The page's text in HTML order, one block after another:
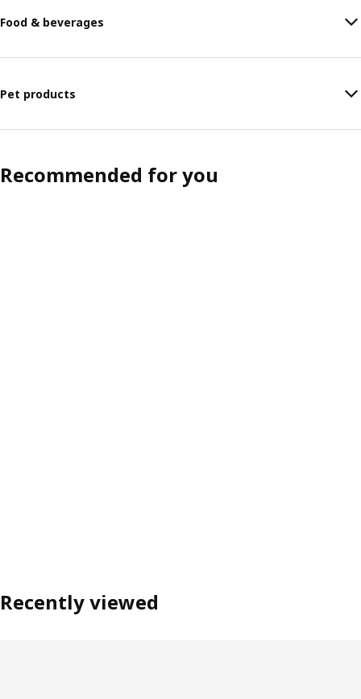
Food & beverages
Pet products
Recommended for you
Recently viewed